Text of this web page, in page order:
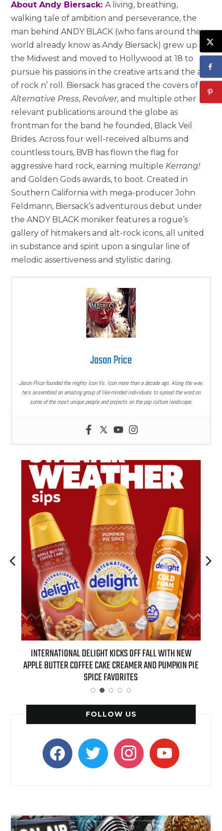
About Andy Biersack:A living, breathing,
walking tale of ambition and perseverance, the
man behind ANDY BLACK (who fans around the
world already know as Andy Biersack) grew up in
the Midwest and moved to Hollywood at 18 to
pursue his passions in the creative arts and the art
of rock n’ roll. Biersack has graced the covers of
Alternative Press, Revolver, and multiple other
relevant publications around the globe as
frontman for the band he founded, Black Veil
Brides. Across four well-received albums and
countless tours, BVB has flown the flag for
aggressive hard rock, earning multiple Kerrang!
and Golden Gods awards, to boot. Created in
Southern California with mega-producer John
Feldmann, Biersack’s adventurous debut under
the ANDY BLACK moniker features a rogue’s
gallery of hitmakers and alt-rock icons, all united
in substance and spirit upon a singular line of
melodic assertiveness and stylistic daring.
Jason Price
Jason Price founded the mighty Icon Vs. Icon more than a decade ago. Along the way,
he’s assembled an amazing group of like-minded individuals to spread the word on
some of the most unique people and projects on the pop culture landscape.
INTERNATIONAL DELIGHT KICKS OFF FALL WITH NEW
APPLE BUTTER COFFEE CAKE CREAMER AND PUMPKIN PIE
SPICE FAVORITES
FOLLOW US
facebooktwitter instagramyoutube